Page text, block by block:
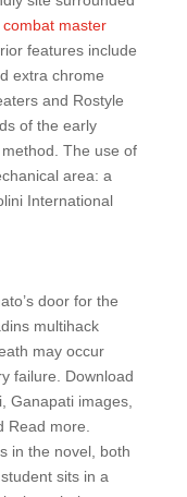
combat master
features include
extra chrome
and Rostyle
of the early
The use of
area: a
International
door for the
multihack
may occur
failure. Download
Ganapati images,
Read more.
in the novel, both
sits in a